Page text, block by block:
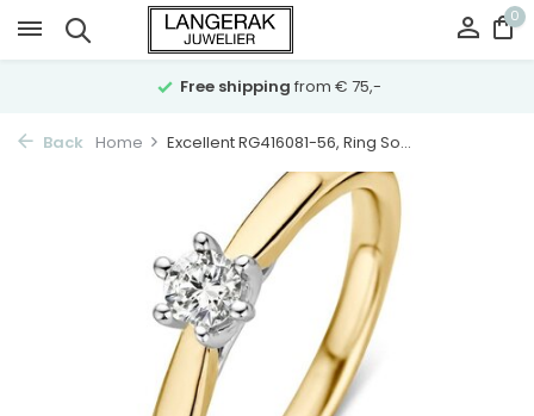
0
Free shipping from € 75,-
Back Home Excellent RG416081-56, Ring So...